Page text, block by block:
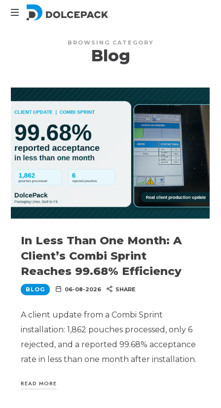
DolcePack
BROWSING CATEGORY
Blog
In Less Than One Month: A
Client’s Combi Sprint
Reaches 99.68% Efficiency
BLOG 06-08-2026 SHARE
A client update from a Combi Sprint
installation: 1,862 pouches processed, only 6
rejected, and a reported 99.68% acceptance
rate in less than one month after installation.
READ MORE